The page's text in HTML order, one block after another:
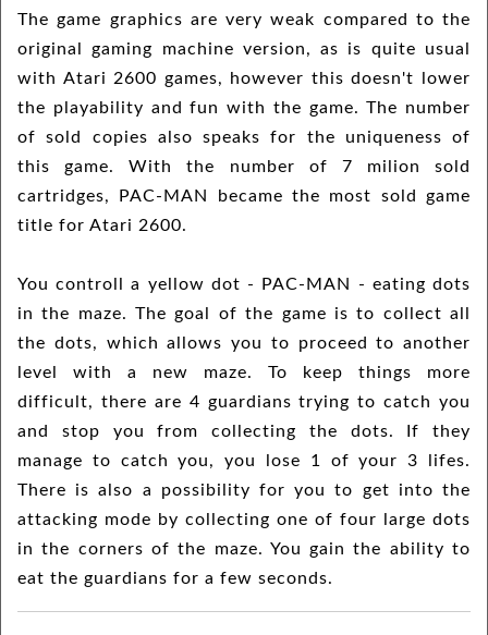
The game graphics are very weak compared to the
original gaming machine version, as is quite usual
with Atari 2600 games, however this doesn't lower
the playability and fun with the game. The number
of sold copies also speaks for the uniqueness of
this game. With the number of 7 milion sold
cartridges, PAC-MAN became the most sold game
title for Atari 2600.
You controll a yellow dot - PAC-MAN - eating dots
in the maze. The goal of the game is to collect all
the dots, which allows you to proceed to another
level with a new maze. To keep things more
difficult, there are 4 guardians trying to catch you
and stop you from collecting the dots. If they
manage to catch you, you lose 1 of your 3 lifes.
There is also a possibility for you to get into the
attacking mode by collecting one of four large dots
in the corners of the maze. You gain the ability to
eat the guardians for a few seconds.